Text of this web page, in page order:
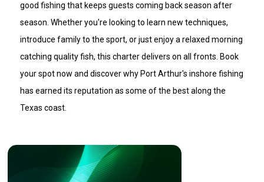
good fishing that keeps guests coming back season after
season. Whether you're looking to learn new techniques,
introduce family to the sport, or just enjoy a relaxed morning
catching quality fish, this charter delivers on all fronts. Book
your spot now and discover why Port Arthur's inshore fishing
has earned its reputation as some of the best along the
Texas coast.